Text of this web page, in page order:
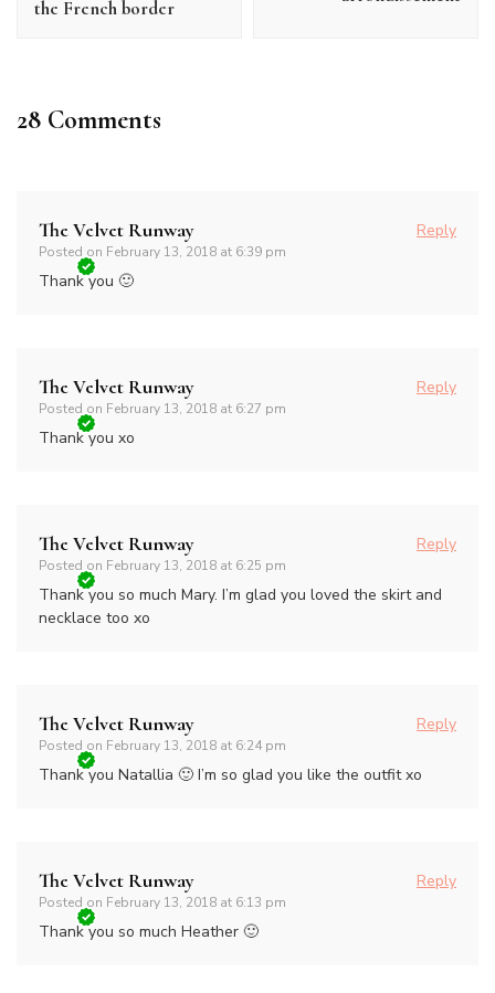
the French border
28 Comments
The Velvet Runway
Posted on February 13, 2018 at 6:39 pm
Reply
Thank you 🙂
The Velvet Runway
Posted on February 13, 2018 at 6:27 pm
Reply
Thank you xo
The Velvet Runway
Posted on February 13, 2018 at 6:25 pm
Reply
Thank you so much Mary. I’m glad you loved the skirt and
necklace too xo
The Velvet Runway
Posted on February 13, 2018 at 6:24 pm
Reply
Thank you Natallia 🙂 I’m so glad you like the outfit xo
The Velvet Runway
Posted on February 13, 2018 at 6:13 pm
Reply
Thank you so much Heather 🙂